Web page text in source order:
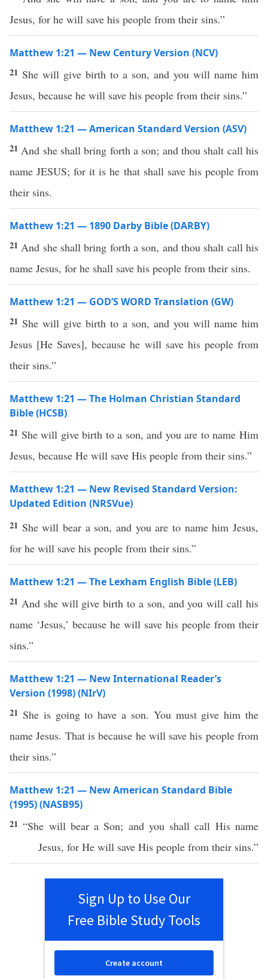
Jesus, for he will save his people from their sins.”
Matthew 1:21 — New Century Version (NCV)
21 She will give birth to a son, and you will name him
Jesus, because he will save his people from their sins.”
Matthew 1:21 — American Standard Version (ASV)
21 And she shall bring forth a son; and thou shalt call his
name JESUS; for it is he that shall save his people from
their sins.
Matthew 1:21 — 1890 Darby Bible (DARBY)
21 And she shall bring forth a son, and thou shalt call his
name Jesus, for he shall save his people from their sins.
Matthew 1:21 — GOD’S WORD Translation (GW)
21 She will give birth to a son, and you will name him
Jesus [He Saves], because he will save his people from
their sins.”
Matthew 1:21 — The Holman Christian Standard
Bible (HCSB)
21 She will give birth to a son, and you are to name Him
Jesus, because He will save His people from their sins.”
Matthew 1:21 — New Revised Standard Version:
Updated Edition (NRSVue)
21 She will bear a son, and you are to name him Jesus,
for he will save his people from their sins.”
Matthew 1:21 — The Lexham English Bible (LEB)
21 And she will give birth to a son, and you will call his
name ‘Jesus,’ because he will save his people from their
sins.”
Matthew 1:21 — New International Reader’s
Version (1998) (NIrV)
21 She is going to have a son. You must give him the
name Jesus. That is because he will save his people from
their sins.”
Matthew 1:21 — New American Standard Bible
(1995) (NASB95)
21“She will bearaSon; and you shallcall Hisname
Jesus, for He will save His people from their sins.”
Sign Up to Use Our
Free Bible Study Tools
Create account